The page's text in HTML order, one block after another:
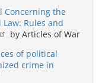
Concerning the
Rules and
by Articles of War
of political
crime in